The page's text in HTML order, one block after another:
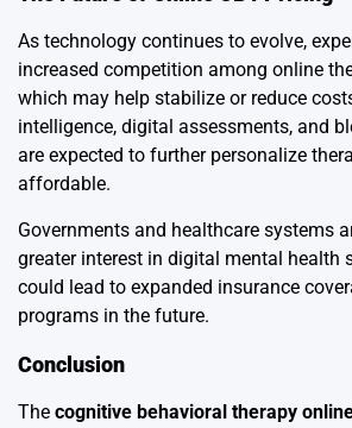
As technology continues to evolve,
increased competition among online
which may help stabilize or reduce
intelligence, digital assessments, and
are expected to further personalize
affordable.
Governments and healthcare systems
greater interest in digital mental health
could lead to expanded insurance
programs in the future.
Conclusion
The cognitive behavioral therapy